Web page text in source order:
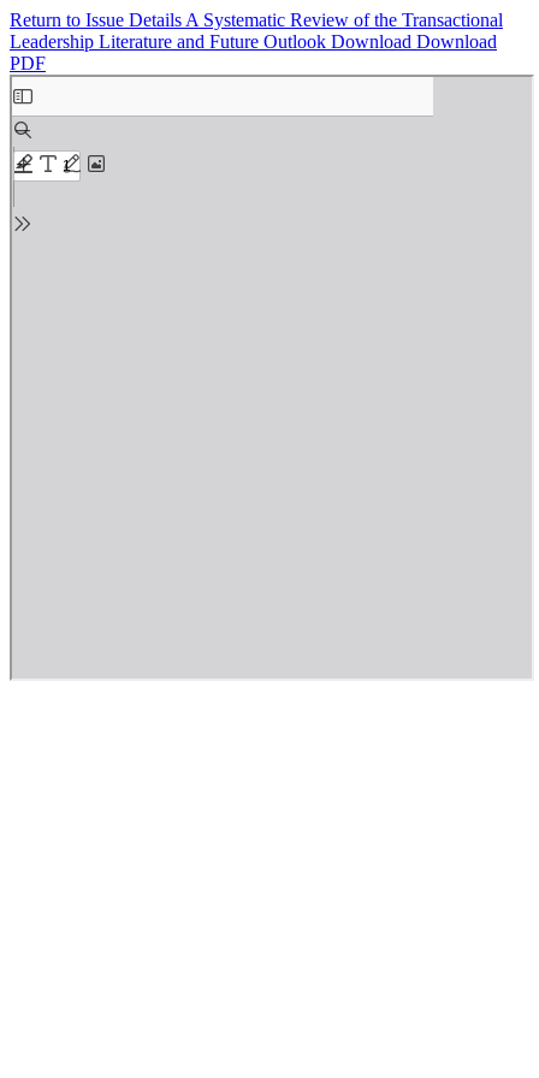
Return to Issue Details A Systematic Review of the Transactional
Leadership Literature and Future Outlook Download Download
PDF